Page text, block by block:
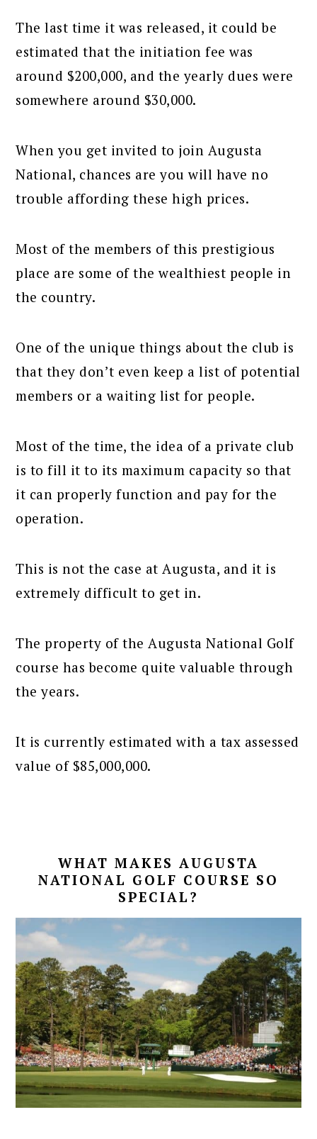
The last time it was released, it could be
estimated that the initiation fee was
around $200,000, and the yearly dues were
somewhere around $30,000.
When you get invited to join Augusta
National, chances are you will have no
trouble affording these high prices.
Most of the members of this prestigious
place are some of the wealthiest people in
the country.
One of the unique things about the club is
that they don’t even keep a list of potential
members or a waiting list for people.
Most of the time, the idea of a private club
is to fill it to its maximum capacity so that
it can properly function and pay for the
operation.
This is not the case at Augusta, and it is
extremely difficult to get in.
The property of the Augusta National Golf
course has become quite valuable through
the years.
It is currently estimated with a tax assessed
value of $85,000,000.
WHAT MAKES AUGUSTA
NATIONAL GOLF COURSE SO
SPECIAL?